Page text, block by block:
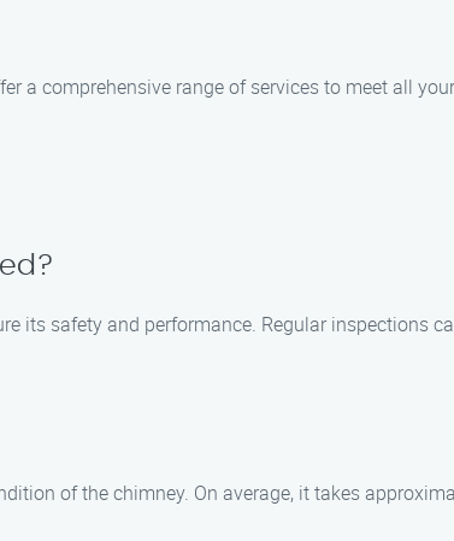
a comprehensive range of services to meet all
its safety and performance. Regular inspections
of the chimney. On average, it takes